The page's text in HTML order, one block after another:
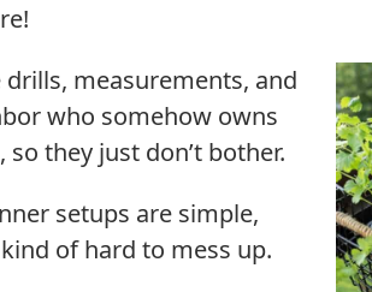
drills, measurements, and
who somehow owns
they just don’t bother.
setups are simple,
of hard to mess up.